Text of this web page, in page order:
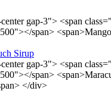
gap-3"> <span
span>
Sirup
gap-3"> <span
span>
</div>